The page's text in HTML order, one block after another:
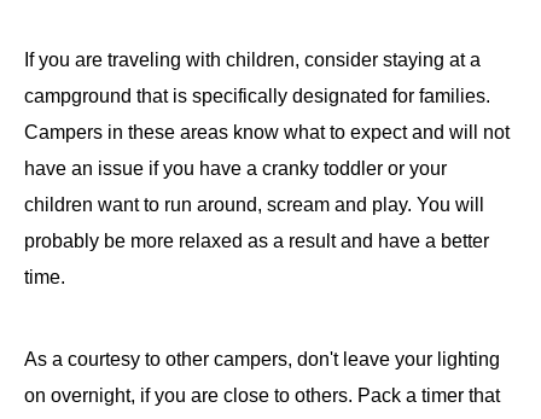
If you are traveling with children, consider staying at a
campground that is specifically designated for families.
Campers in these areas know what to expect and will not
have an issue if you have a cranky toddler or your
children want to run around, scream and play. You will
probably be more relaxed as a result and have a better
time.
As a courtesy to other campers, don't leave your lighting
on overnight, if you are close to others. Pack a timer that